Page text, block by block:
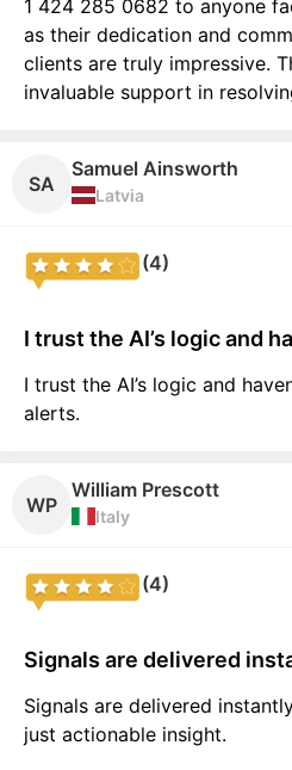
1 424 285 0682 to anyone
as their dedication and
clients are truly impressive.
invaluable support in
SA
Samuel Ainsworth
Latvia
(4)
I trust the AI’s logic and
I trust the AI’s logic and
alerts.
WP
William Prescott
Italy
(4)
Signals are delivered
Signals are delivered
just actionable insight.